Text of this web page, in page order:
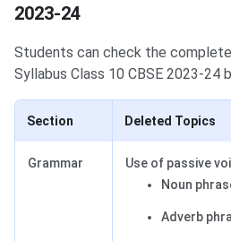
2023-24
Students can check the
Syllabus Class 10 CBSE 2023-24
Section Deleted Topics
Grammar
Use of passive
Noun
Adverb